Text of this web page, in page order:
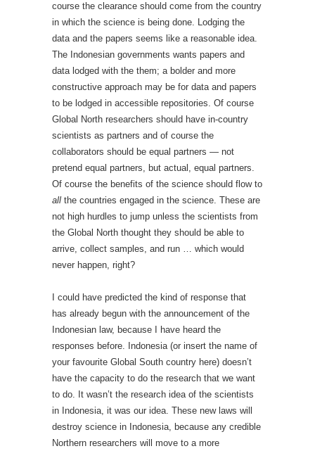
course the clearance should come from the country
in which the science is being done. Lodging the
data and the papers seems like a reasonable idea.
The Indonesian governments wants papers and
data lodged with the them; a bolder and more
constructive approach may be for data and papers
to be lodged in accessible repositories. Of course
Global North researchers should have in-country
scientists as partners and of course the
collaborators should be equal partners — not
pretend equal partners, but actual, equal partners.
Of course the benefits of the science should flow to
all the countries engaged in the science. These are
not high hurdles to jump unless the scientists from
the Global North thought they should be able to
arrive, collect samples, and run … which would
never happen, right?
I could have predicted the kind of response that
has already begun with the announcement of the
Indonesian law, because I have heard the
responses before. Indonesia (or insert the name of
your favourite Global South country here) doesn’t
have the capacity to do the research that we want
to do. It wasn’t the research idea of the scientists
in Indonesia, it was our idea. These new laws will
destroy science in Indonesia, because any credible
Northern researchers will move to a more